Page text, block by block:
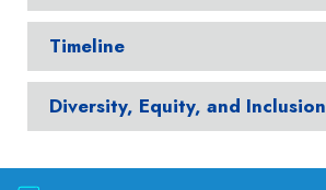
Timeline
Diversity, Equity, and Inclusion